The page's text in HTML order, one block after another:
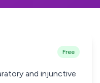
Free
and injunctive